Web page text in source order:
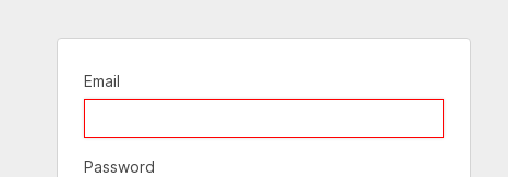
Email
Password